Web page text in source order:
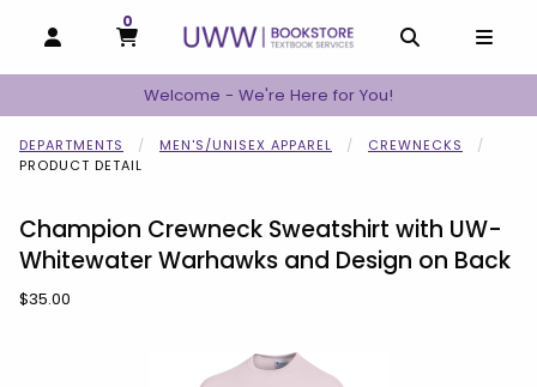
OPEN AND CLOSE PROFILE LINKS
MY CART
0
MY CART, 0 ITEMS
Welcome - We're Here for You!
DEPARTMENTS MEN'S/UNISEX APPAREL
CREWNECKS
PRODUCT DETAIL
Champion Crewneck Sweatshirt with UW-
Whitewater Warhawks and Design on Back
Our Price:
$35.00
Begin product images. Click on product images to enlarge.